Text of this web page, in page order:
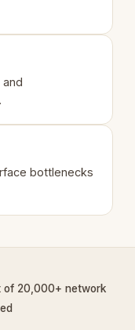
bottlenecks
of 20,000+ network